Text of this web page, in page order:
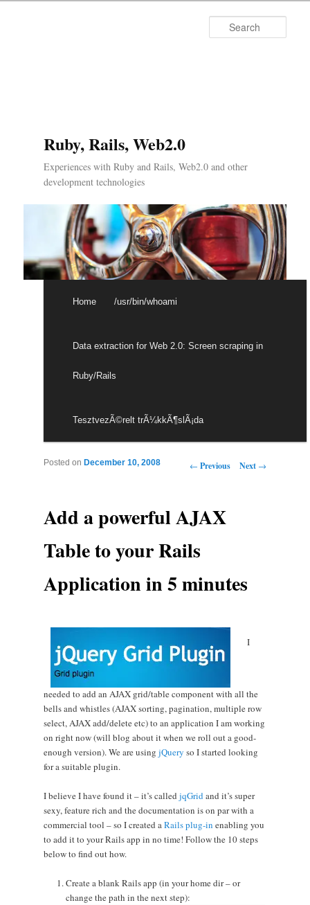
Ruby, Rails, Web2.0
Experiences with Ruby and Rails, Web2.0 and other
development technologies
Skip to primary content
Skip to secondary content
Home /usr/bin/whoami
Data extraction for Web 2.0: Screen scraping in
Ruby/Rails
TesztvezÃ©relt trÃ¼kkÃ¶slÃ¡da
Post navigation
← Previous Next →
Add a powerful AJAX
Table to your Rails
Application in 5 minutes
Posted on December 10, 2008
I
needed to add an AJAX grid/table component with all the
bells and whistles (AJAX sorting, pagination, multiple row
select, AJAX add/delete etc) to an application I am working
on right now (will blog about it when we roll out a good-
enough version). We are using jQuery so I started looking
for a suitable plugin.
I believe I have found it – it’s called jqGridand it’s super
sexy, feature rich and the documentation is on par with a
commercial tool – so I created aRails plug-in enabling you
to add it to your Rails app in no time! Follow the 10 steps
below to find out how.
Create a blank Rails app (in your home dir – or
change the path in the next step):